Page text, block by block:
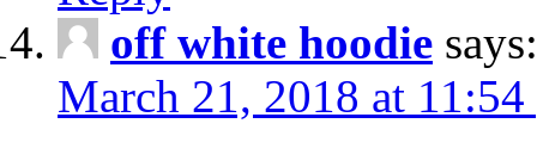
off white hoodie says:
March 21, 2018 at 11:54